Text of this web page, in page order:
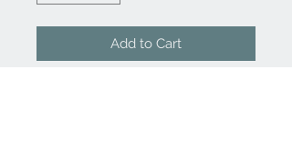
Add to Cart